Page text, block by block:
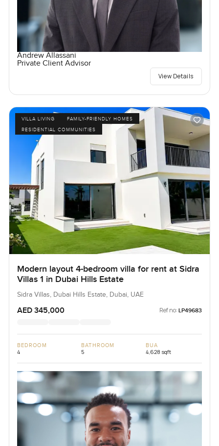
Andrew Allassani
Private Client Advisor
View Details
VILLA LIVING
FAMILY-FRIENDLY HOMES
RESIDENTIAL COMMUNITIES
Modern layout 4-bedroom villa for rent at Sidra
Villas 1 in Dubai Hills Estate
Sidra Villas, Dubai Hills Estate, Dubai, UAE
AED 345,000 Ref no: LP49683
BEDROOM
4
BATHROOM
5
BUA
4,628 sqft